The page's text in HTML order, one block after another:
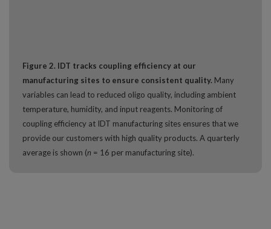
Figure 2. IDT tracks coupling efficiency at our
manufacturing sites to ensure consistent quality. Many
variables can lead to reduced oligo quality, including ambient
temperature, humidity, and input reagents. Monitoring of
coupling efficiency at IDT manufacturing sites ensures that we
provide our customers with high quality products. A quarterly
average is shown (n = 16 per manufacturing site).